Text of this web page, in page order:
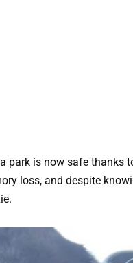
park is now safe thanks
loss, and despite